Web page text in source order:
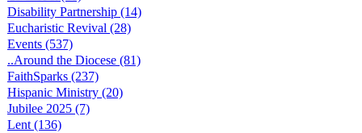
Disability Partnership (14)
Eucharistic Revival (28)
Events (537)
..Around the Diocese (81)
FaithSparks (237)
Hispanic Ministry (20)
Jubilee 2025 (7)
Lent (136)